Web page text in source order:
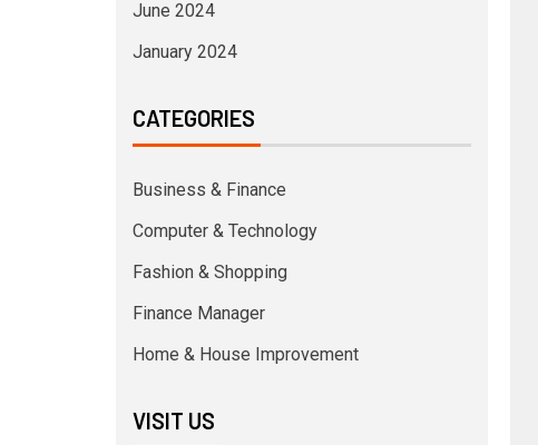
June 2024
January 2024
CATEGORIES
Business & Finance
Computer & Technology
Fashion & Shopping
Finance Manager
Home & House Improvement
VISIT US